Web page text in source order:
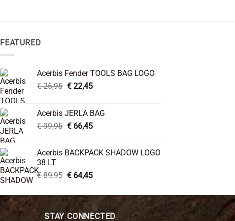
FEATURED
Acerbis Fender TOOLS BAG LOGO
€26,95 Original
€ 26,95.
€22,45Current
€ 22,45.
Acerbis JERLA BAG
€99,95 Original
€ 99,95.
€66,45Current
€ 66,45.
Acerbis BACKPACK SHADOW LOGO
38 LT
€89,95 Original
was:
€ 89,95.
€64,45Current
is:
€ 64,45.
STAY CONNECTED